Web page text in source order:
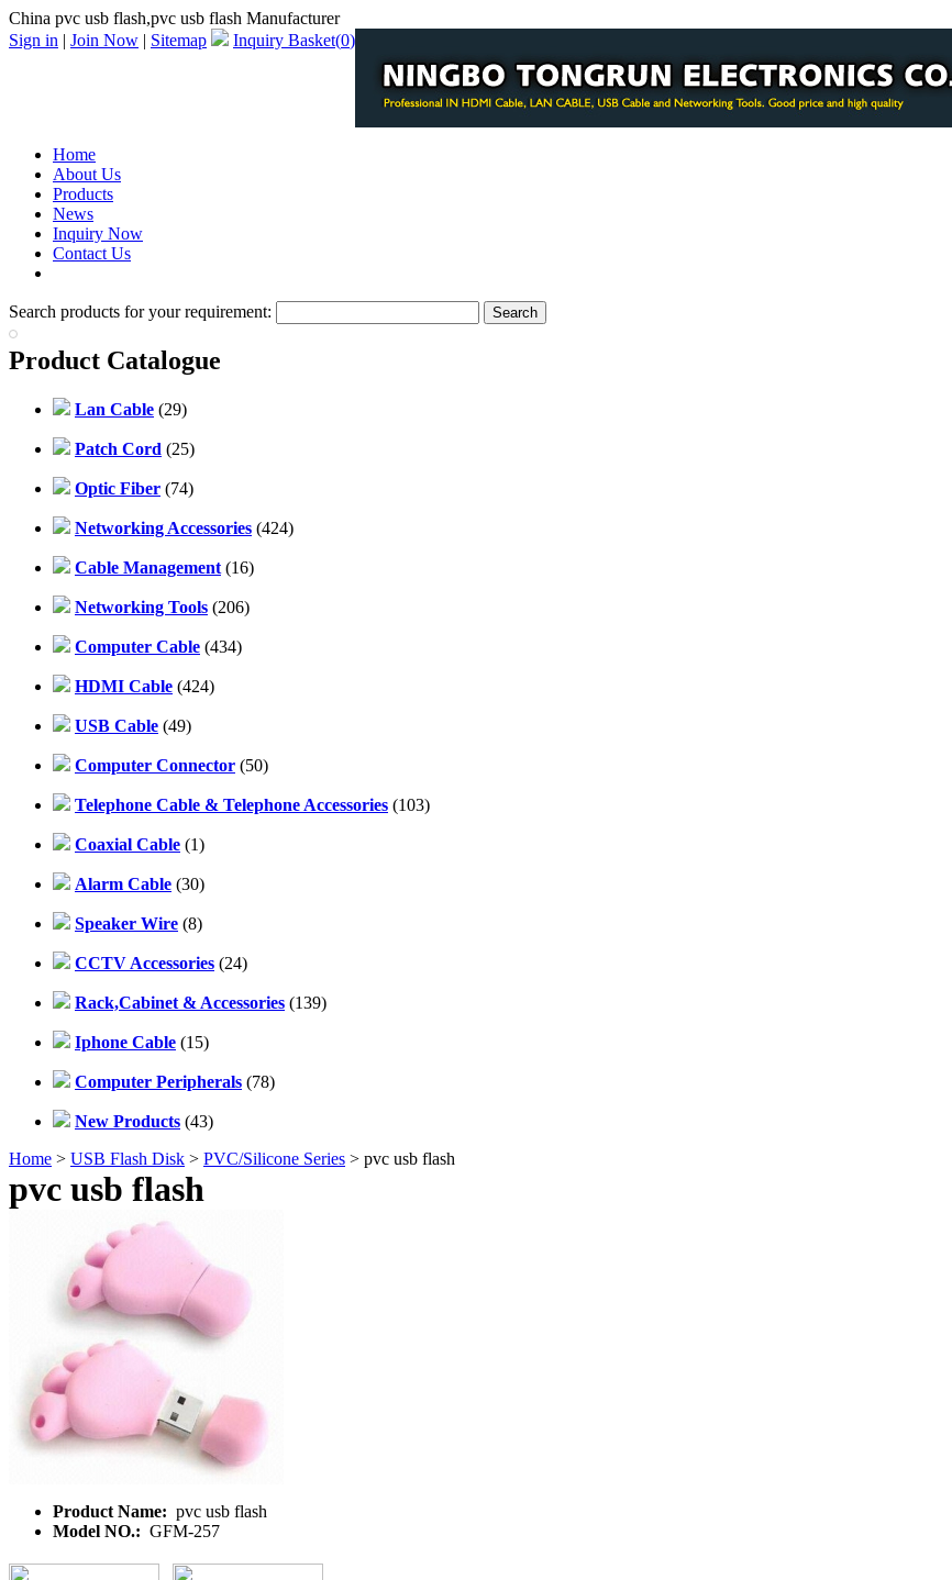
China pvc usb flash,pvc usb flash Manufacturer
Sign in | Join Now | Sitemap Inquiry Basket(0)
Home
About Us
Products
News
Inquiry Now
Contact Us
Search products for your requirement:
Product Catalogue
Lan Cable (29)
Patch Cord (25)
Optic Fiber (74)
Networking Accessories (424)
Cable Management (16)
Networking Tools (206)
Computer Cable (434)
HDMI Cable (424)
USB Cable (49)
Computer Connector (50)
Telephone Cable & Telephone Accessories (103)
Coaxial Cable (1)
Alarm Cable (30)
Speaker Wire (8)
CCTV Accessories (24)
Rack,Cabinet & Accessories (139)
Iphone Cable (15)
Computer Peripherals (78)
New Products (43)
Home > USB Flash Disk > PVC/Silicone Series > pvc usb flash
pvc usb flash
Product Name: pvc usb flash
Model NO.: GFM-257